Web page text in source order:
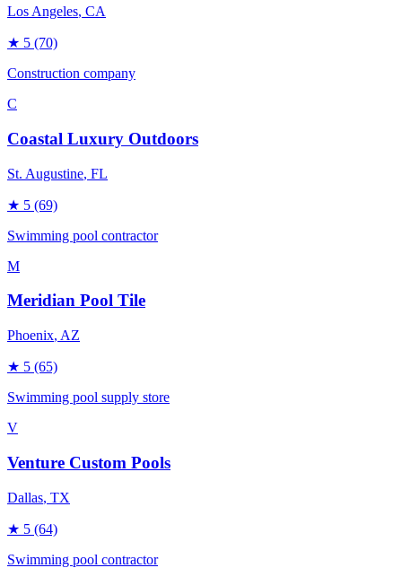
Los Angeles, CA
★ 5 (70)
Construction company
C
Coastal Luxury Outdoors
St. Augustine, FL
★ 5 (69)
Swimming pool contractor
M
Meridian Pool Tile
Phoenix, AZ
★ 5 (65)
Swimming pool supply store
V
Venture Custom Pools
Dallas, TX
★ 5 (64)
Swimming pool contractor